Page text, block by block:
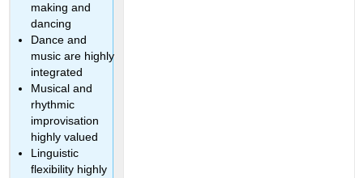
making and
dancing
Dance and
music are highly
integrated
Musical and
rhythmic
improvisation
highly valued
Linguistic
flexibility highly